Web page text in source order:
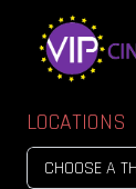
LOCATIONS